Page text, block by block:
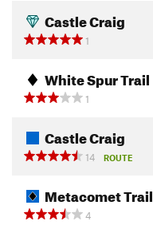
Castle Craig
1
White Spur Trail
1
Castle Craig
14
ROUTE
Metacomet Trail
4